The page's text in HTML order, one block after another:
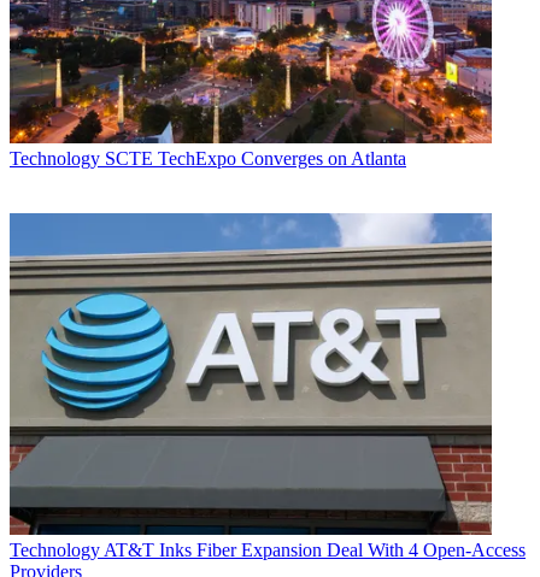
Technology SCTE TechExpo Converges on Atlanta
Technology AT&T Inks Fiber Expansion Deal With 4 Open-Access
Providers